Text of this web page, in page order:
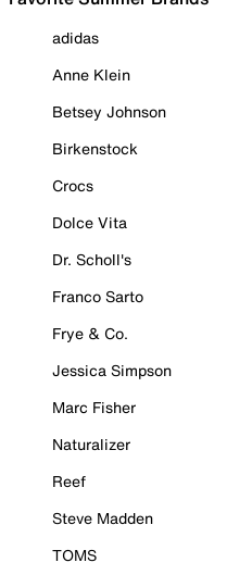
adidas
Anne Klein
Betsey Johnson
Birkenstock
Crocs
Dolce Vita
Dr. Scholl's
Franco Sarto
Frye & Co.
Jessica Simpson
Marc Fisher
Naturalizer
Reef
Steve Madden
TOMS